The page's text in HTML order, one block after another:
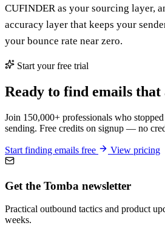
CUFINDER as your sourcing layer,
accuracy layer that keeps your
your bounce rate near zero.
Start your free trial
Ready to find emails
Join 150,000+ professionals who stopped
sending. Free credits on signup — no
Start finding emails free View pricing
Get the Tomba newsletter
Practical outbound tactics and product
weeks.